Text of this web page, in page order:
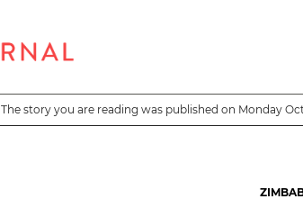
The story you are reading was published on Monday